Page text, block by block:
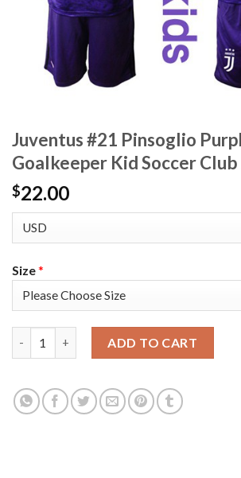
Juventus #21 Pinsoglio
Goalkeeper Kid Soccer
$22.00
Size*
ADD TO CART